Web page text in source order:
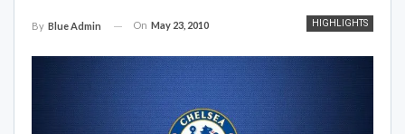
HIGHLIGHTS
By Blue Admin On May 23, 2010